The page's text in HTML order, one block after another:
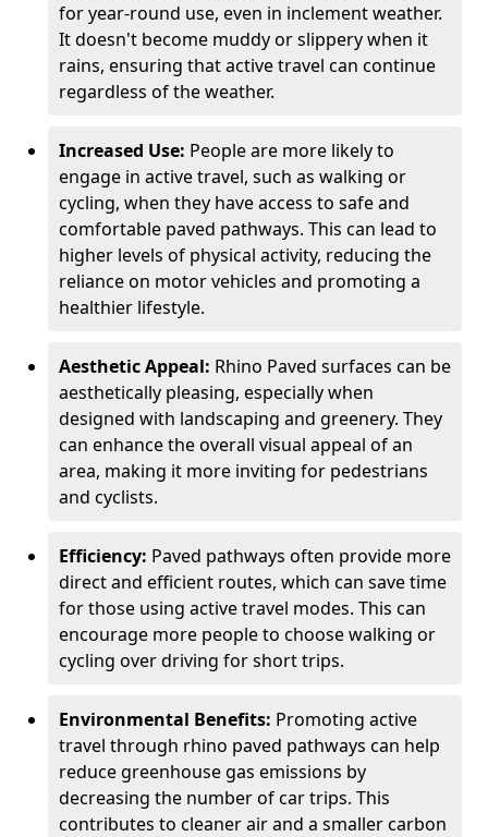
for year-round use, even in inclement weather.
It doesn't become muddy or slippery when it
rains, ensuring that active travel can continue
regardless of the weather.
Increased Use: People are more likely to
engage in active travel, such as walking or
cycling, when they have access to safe and
comfortable paved pathways. This can lead to
higher levels of physical activity, reducing the
reliance on motor vehicles and promoting a
healthier lifestyle.
Aesthetic Appeal: Rhino Paved surfaces can be
aesthetically pleasing, especially when
designed with landscaping and greenery. They
can enhance the overall visual appeal of an
area, making it more inviting for pedestrians
and cyclists.
Efficiency: Paved pathways often provide more
direct and efficient routes, which can save time
for those using active travel modes. This can
encourage more people to choose walking or
cycling over driving for short trips.
Environmental Benefits: Promoting active
travel through rhino paved pathways can help
reduce greenhouse gas emissions by
decreasing the number of car trips. This
contributes to cleaner air and a smaller carbon